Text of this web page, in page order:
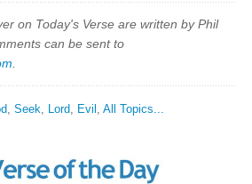
on Today's Verse are written by Phil
can be sent to
,Seek, Lord, Evil ,All Topics...